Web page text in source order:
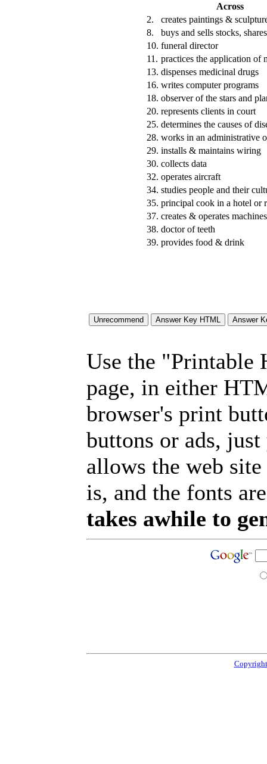
Across
2.
creates paintings &
8.
buys and sells stocks,
10. funeral director
11. practices the application of
13. dispenses medicinal drugs
16. writes computer programs
18. observer of the stars and
20. represents clients in court
25. determines the causes of
28. works in an administrative
29. installs & maintains wiring
30. collects data
32. operates aircraft
34. studies people and their
35. principal cook in a hotel or
37. creates & operates machines
38. doctor of teeth
39. provides food & drink
Use the "Printable
page, in either
browser's print
buttons or ads,
allows the web
is, and the fonts
takes awhile to